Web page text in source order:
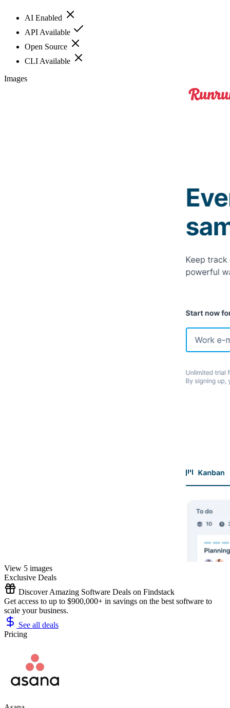
AI Enabled
API Available
Open Source
CLI Available
Images
View 5 images
Exclusive Deals
Discover Amazing Software Deals on Findstack
Get access to up to $900,000+ in savings on the best software to
scale your business.
See all deals
Pricing